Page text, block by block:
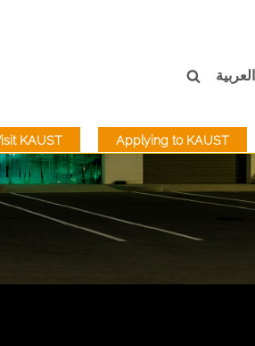
Applying to KAUST
KAUST
العربية